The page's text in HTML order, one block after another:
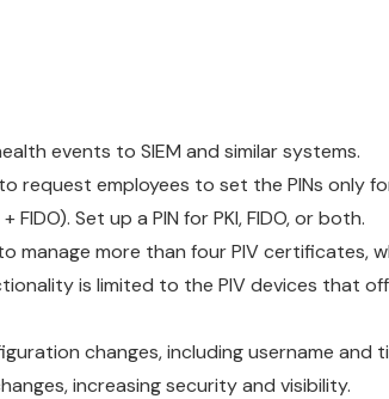
events to SIEM and similar systems.
request employees to set the PINs only
Set up a PIN for PKI, FIDO, or both.
manage more than four PIV certificates,
is limited to the PIV devices that
changes, including username and
increasing security and visibility.